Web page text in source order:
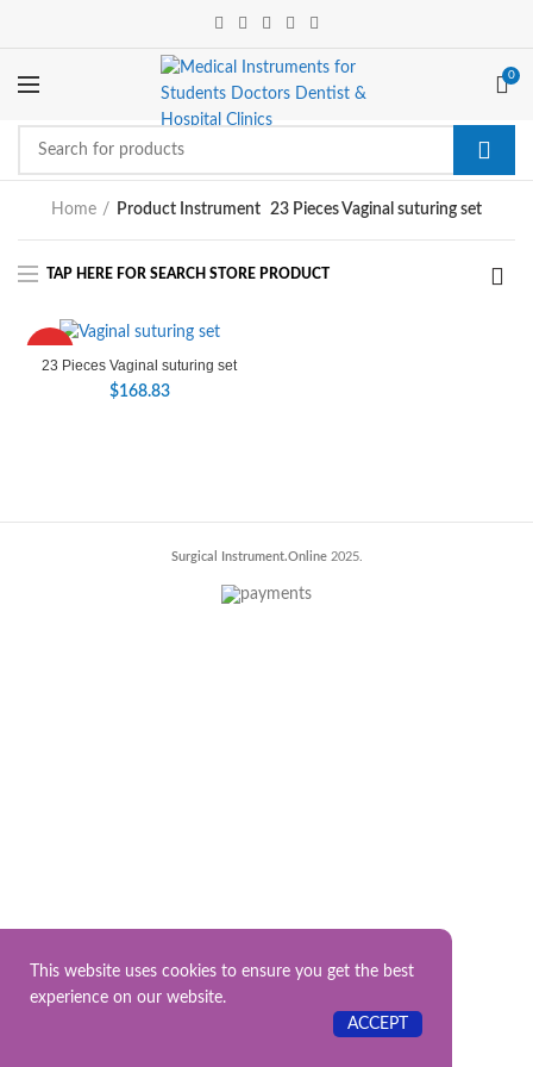
0
Home Product Instrument 23 Pieces Vaginal suturing set
23 Pieces Vaginal suturing set
$168.83
Surgical Instrument.Online2025.
This website uses cookies to ensure you get the best
experience on our website.
ACCEPT